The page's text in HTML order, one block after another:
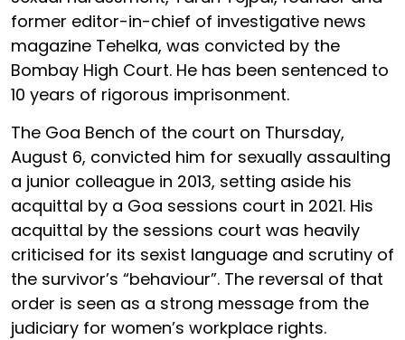
former editor-in-chief of investigative news
magazine Tehelka, was convicted by the
Bombay High Court. He has been sentenced to
10 years of rigorous imprisonment.
The Goa Bench of the court on Thursday,
August 6, convicted him for sexually assaulting
a junior colleague in 2013, setting aside his
acquittal by a Goa sessions court in 2021. His
acquittal by the sessions court was heavily
criticised for its sexist language and scrutiny of
the survivor’s “behaviour”. The reversal of that
order is seen as a strong message from the
judiciary for women’s workplace rights.